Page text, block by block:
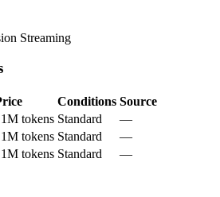
Streaming
Conditions Source
tokens Standard
—
tokens Standard
—
tokens Standard —